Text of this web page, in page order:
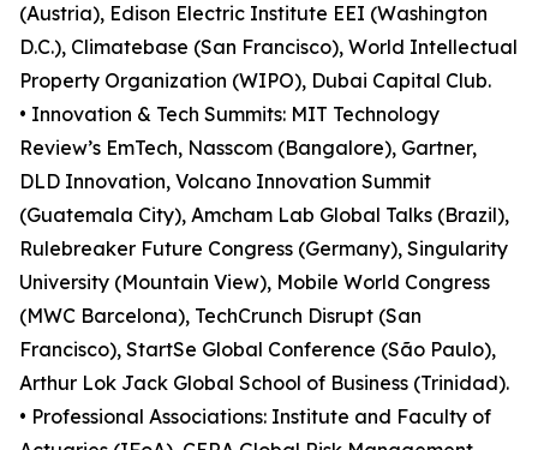
(Austria), Edison Electric Institute EEI (Washington
D.C.), Climatebase (San Francisco), World Intellectual
Property Organization (WIPO), Dubai Capital Club.
• Innovation & Tech Summits: MIT Technology
Review’s EmTech, Nasscom (Bangalore), Gartner,
DLD Innovation, Volcano Innovation Summit
(Guatemala City), Amcham Lab Global Talks (Brazil),
Rulebreaker Future Congress (Germany), Singularity
University (Mountain View), Mobile World Congress
(MWC Barcelona), TechCrunch Disrupt (San
Francisco), StartSe Global Conference (São Paulo),
Arthur Lok Jack Global School of Business (Trinidad).
• Professional Associations: Institute and Faculty of